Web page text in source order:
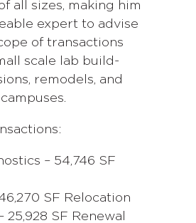
all sizes, making him
expert to advise
of transactions
scale lab build-
remodels, and
– 54,746 SF
SF Relocation
25,928 SF Renewal